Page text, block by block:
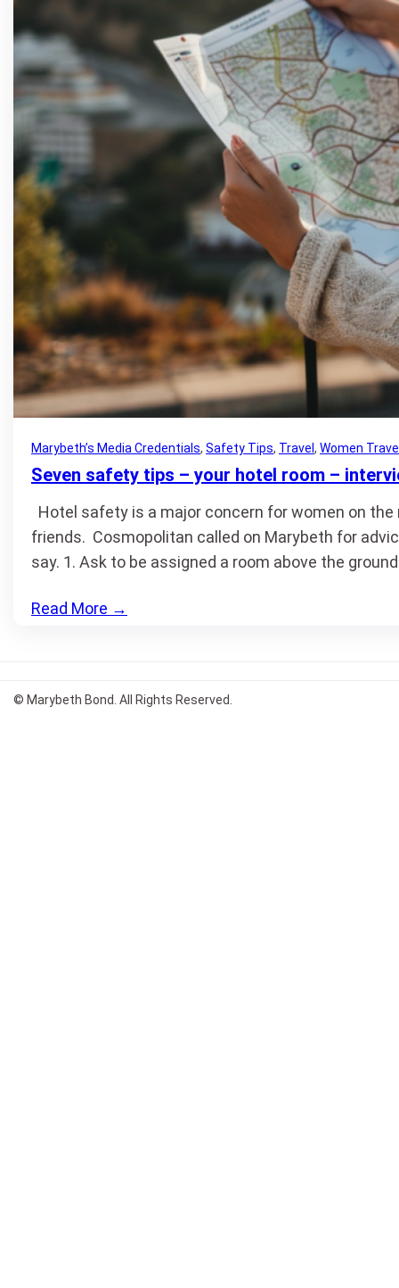
Marybeth’s Media Credentials, Safety Tips, Travel , Women
Seven safety tips – your hotel room –
Hotel safety is a major concern for women on
friends. Cosmopolitan called on Marybeth for
say. 1. Ask to be assigned a room above the
Read More →
© Marybeth Bond. All Rights Reserved.